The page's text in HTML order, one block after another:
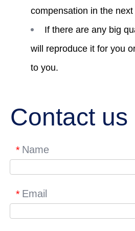
compensation in the next
If there are any big
will reproduce it for you
to you.
Contact us
* Name
* Email